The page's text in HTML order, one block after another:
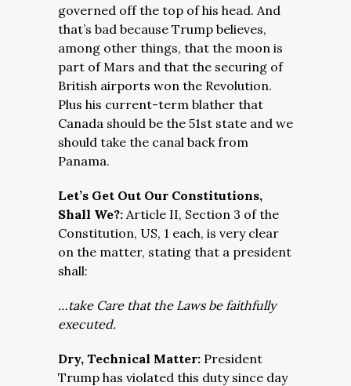
governed off the top of his head. And
that’s bad because Trump believes,
among other things, that the moon is
part of Mars and that the securing of
British airports won the Revolution.
Plus his current-term blather that
Canada should be the 51st state and we
should take the canal back from
Panama.
Let’s Get Out Our Constitutions,
Shall We?: Article II, Section 3 of the
Constitution, US, 1 each, is very clear
on the matter, stating that a president
shall:
…take Care that the Laws be faithfully
executed.
Dry, Technical Matter: President
Trump has violated this duty since day